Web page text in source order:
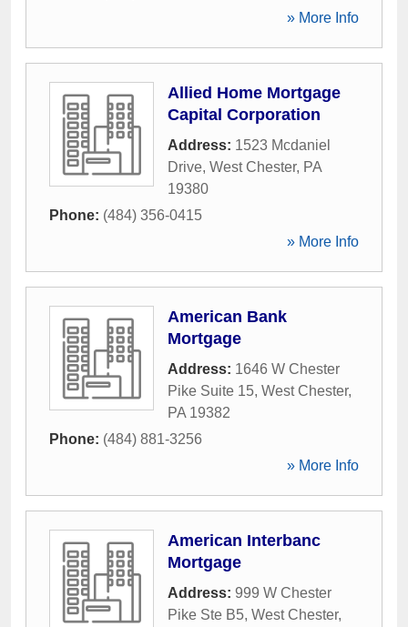
» More Info
Allied Home Mortgage
Capital Corporation
Address: 1523 Mcdaniel
Drive, West Chester, PA
19380
Phone: (484) 356-0415
» More Info
American Bank
Mortgage
Address: 1646 W Chester
Pike Suite 15, West Chester,
PA 19382
Phone: (484) 881-3256
» More Info
American Interbanc
Mortgage
Address: 999 W Chester
Pike Ste B5, West Chester,